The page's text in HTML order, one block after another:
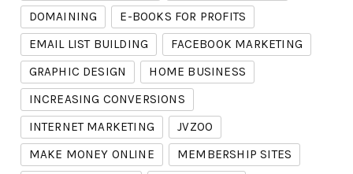
DOMAINING
E-BOOKS FOR PROFITS
EMAIL LIST BUILDING
FACEBOOK MARKETING
GRAPHIC DESIGN
HOME BUSINESS
INCREASING CONVERSIONS
INTERNET MARKETING
JVZOO
MAKE MONEY ONLINE
MEMBERSHIP SITES